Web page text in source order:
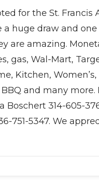
for the St. Francis
a huge draw and
are amazing.
gas, Wal-Mart,
Kitchen, Women’s,
and many
Boschert 314-605-
751-5347. We